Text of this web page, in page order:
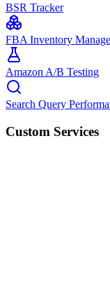
BSR Tracker
FBA Inventory
Amazon A/B Testing
Search Query
Custom Services